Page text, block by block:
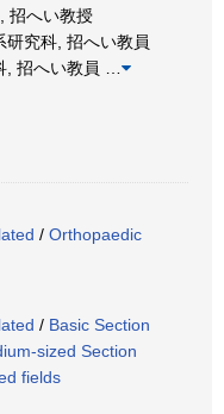
招へい教授
究科, 招へい教員
, 招へい教員
/ Orthopaedic
/ Basic Section
sized Section
fields